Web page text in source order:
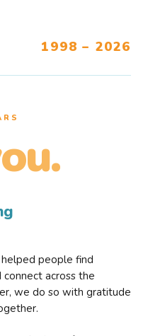
1998 – 2026
people find
across the
we do so with gratitude